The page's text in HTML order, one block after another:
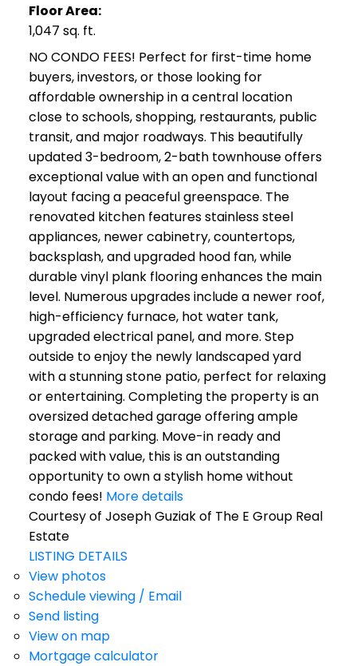
Floor Area:
1,047 sq. ft.
NO CONDO FEES! Perfect for first-time home
buyers, investors, or those looking for
affordable ownership in a central location
close to schools, shopping, restaurants, public
transit, and major roadways. This beautifully
updated 3-bedroom, 2-bath townhouse offers
exceptional value with an open and functional
layout facing a peaceful greenspace. The
renovated kitchen features stainless steel
appliances, newer cabinetry, countertops,
backsplash, and upgraded hood fan, while
durable vinyl plank flooring enhances the main
level. Numerous upgrades include a newer roof,
high-efficiency furnace, hot water tank,
upgraded electrical panel, and more. Step
outside to enjoy the newly landscaped yard
with a stunning stone patio, perfect for relaxing
or entertaining. Completing the property is an
oversized detached garage offering ample
storage and parking. Move-in ready and
packed with value, this is an outstanding
opportunity to own a stylish home without
condo fees! More details
Courtesy of Joseph Guziak of The E Group Real
Estate
LISTING DETAILS
View photos
Schedule viewing / Email
Send listing
View on map
Mortgage calculator